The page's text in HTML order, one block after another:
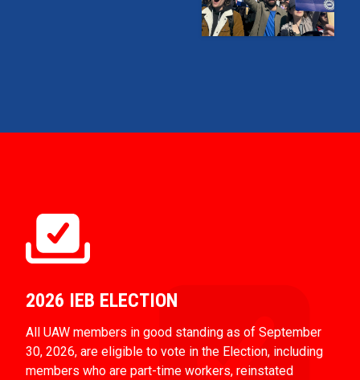
2026 IEB ELECTION
All UAW members in good standing as of September
30, 2026, are eligible to vote in the Election, including
members who are part-time workers, reinstated